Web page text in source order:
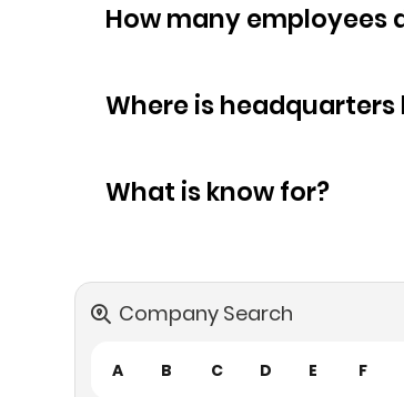
Where is
What is know for?
Company Search
A B C D E F